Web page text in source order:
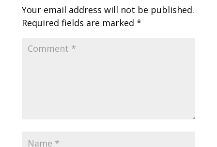
Your email address will not be published.
Required fields are marked *